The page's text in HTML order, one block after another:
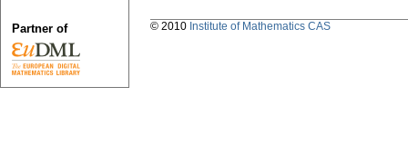
Partner of © 2010 Institute of Mathematics CAS